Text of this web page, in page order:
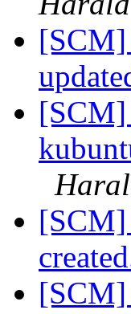
[SCM]
[SCM]
[SCM]
[SCM]